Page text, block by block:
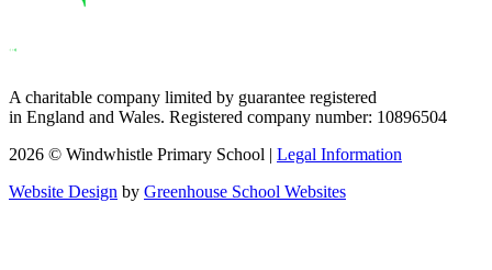
A charitable company limited by guarantee registered
in England and Wales. Registered company number: 10896504
2026 © Windwhistle Primary School | Legal Information
Website Design by Greenhouse School Websites